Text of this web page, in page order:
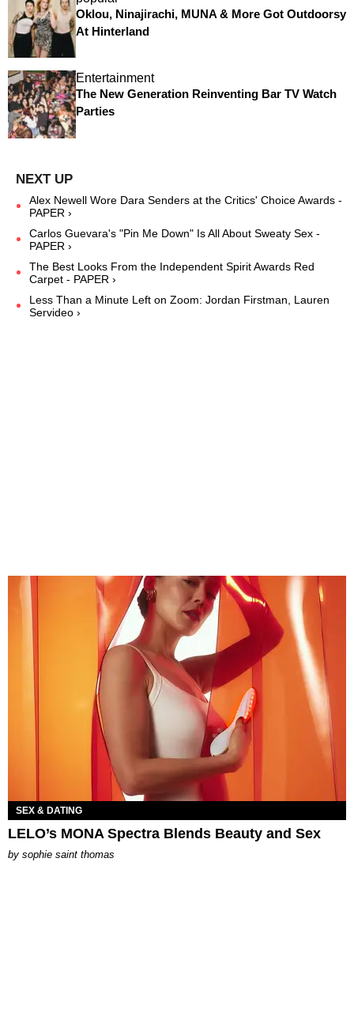
Oklou, Ninajirachi, MUNA & More Got Outdoorsy
At Hinterland
Entertainment
The New Generation Reinventing Bar TV Watch
Parties
Alex Newell Wore Dara Senders at the Critics' Choice Awards -
PAPER ›
Carlos Guevara's "Pin Me Down" Is All About Sweaty Sex -
PAPER ›
The Best Looks From the Independent Spirit Awards Red
Carpet - PAPER ›
Less Than a Minute Left on Zoom: Jordan Firstman, Lauren
Servideo ›
SEX & DATING
LELO’s MONA Spectra Blends Beauty and Sex
by sophie saint thomas